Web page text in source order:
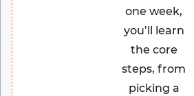
one week,
you’ll learn
the core
steps, from
picking a